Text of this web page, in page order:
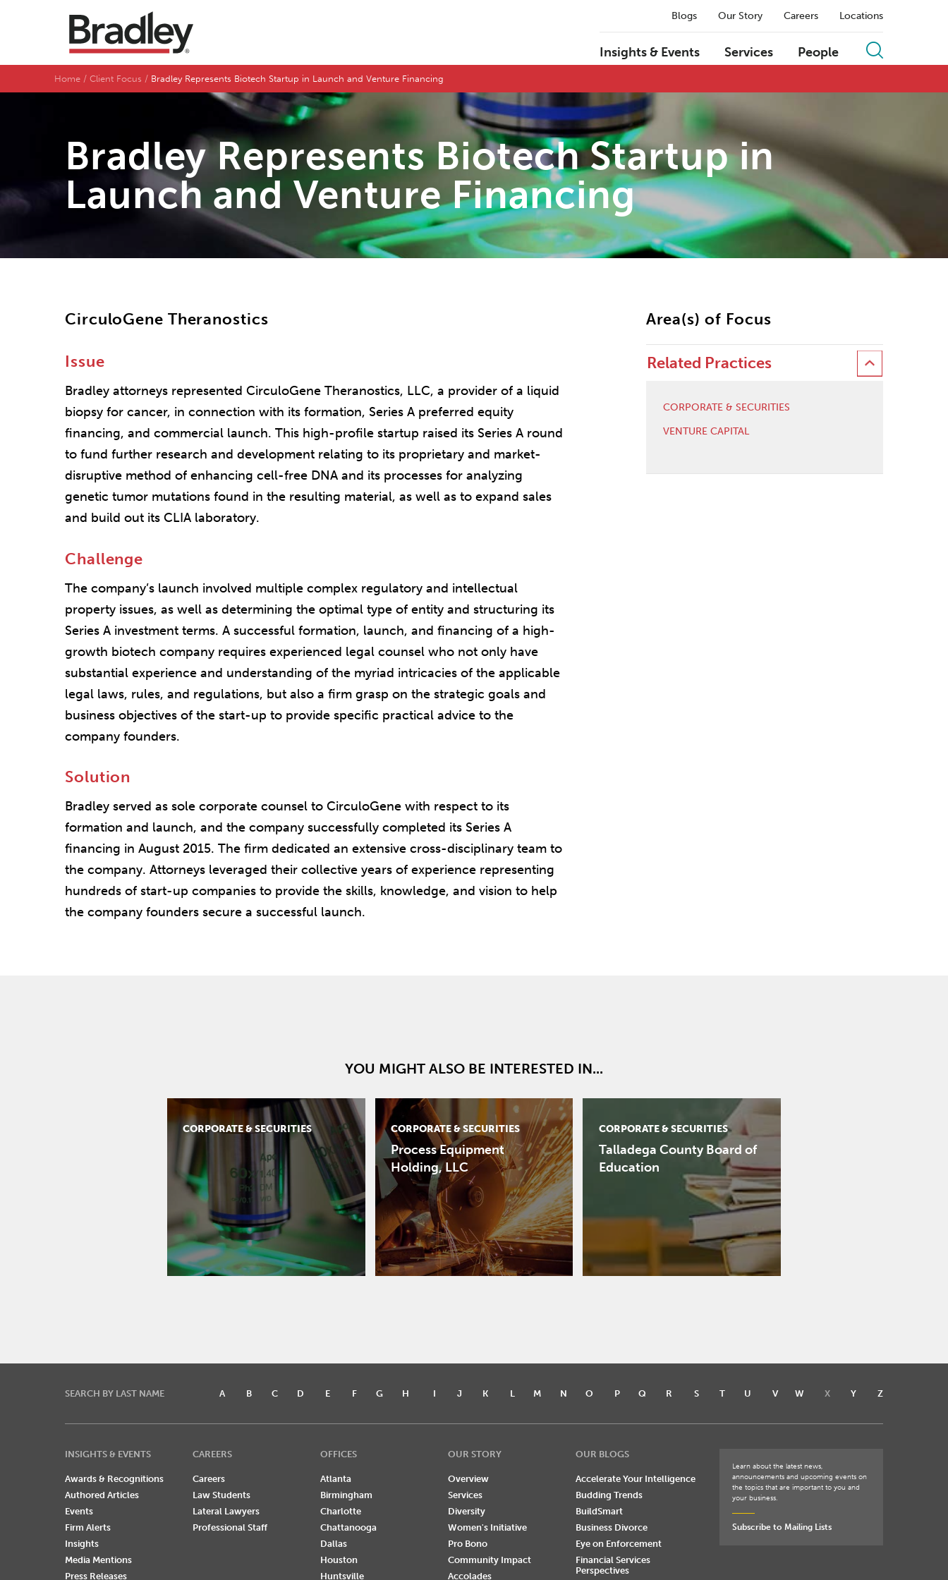
Blogs Our Story Careers Locations
Insights & Events Services People
Home Client Focus Bradley Represents Biotech Startup in Launch and Venture Financing
Bradley Represents Biotech Startup in
Launch and Venture Financing
CirculoGene Theranostics
Issue
Bradley attorneys represented CirculoGene Theranostics, LLC, a provider of a liquid
biopsy for cancer, in connection with its formation, Series A preferred equity
financing, and commercial launch. This high-profile startup raised its Series A round
to fund further research and development relating to its proprietary and market-
disruptive method of enhancing cell-free DNA and its processes for analyzing
genetic tumor mutations found in the resulting material, as well as to expand sales
and build out its CLIA laboratory.
Challenge
The company’s launch involved multiple complex regulatory and intellectual
property issues, as well as determining the optimal type of entity and structuring its
Series A investment terms. A successful formation, launch, and financing of a high-
growth biotech company requires experienced legal counsel who not only have
substantial experience and understanding of the myriad intricacies of the applicable
legal laws, rules, and regulations, but also a firm grasp on the strategic goals and
business objectives of the start-up to provide specific practical advice to the
company founders.
Solution
Bradley served as sole corporate counsel to CirculoGene with respect to its
formation and launch, and the company successfully completed its Series A
financing in August 2015. The firm dedicated an extensive cross-disciplinary team to
the company. Attorneys leveraged their collective years of experience representing
hundreds of start-up companies to provide the skills, knowledge, and vision to help
the company founders secure a successful launch.
Area(s) of Focus
Related Practices
CORPORATE & SECURITIES
VENTURE CAPITAL
YOU MIGHT ALSO BE INTERESTED IN...
CORPORATE & SECURITIES CORPORATE & SECURITIES
Process Equipment
Holding, LLC
CORPORATE & SECURITIES
Talladega County Board of
Education
SEARCH BY LAST NAME A B C D E F G H I J K L M N O P Q R S T U V W X Y Z
INSIGHTS & EVENTS
Awards & Recognitions
Authored Articles
Events
Firm Alerts
Insights
Media Mentions
Press Releases
CAREERS
Careers
Law Students
Lateral Lawyers
Professional Staff
OFFICES
Atlanta
Birmingham
Charlotte
Chattanooga
Dallas
Houston
Huntsville
OUR STORY
Overview
Services
Diversity
Women's Initiative
Pro Bono
Community Impact
Accolades
OUR BLOGS
Accelerate Your Intelligence
Budding Trends
BuildSmart
Business Divorce
Eye on Enforcement
Financial Services
Perspectives
Learn about the latest news,
announcements and upcoming events on
the topics that are important to you and
your business.
Subscribe to Mailing Lists